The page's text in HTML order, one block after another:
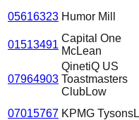
05616323 Humor Mill
01513491
Capital One
McLean
07964903
QinetiQ US
Toastmasters
ClubLow
07015767 KPMG Tysons